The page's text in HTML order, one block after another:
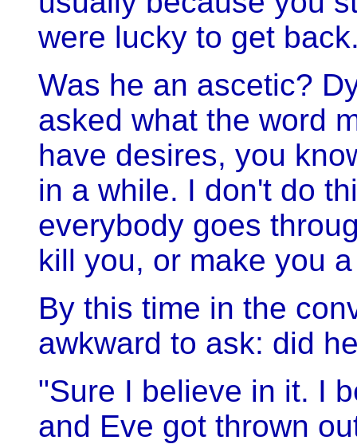
were lucky to get
Was he an ascetic?
asked what the word
have desires, you
in a while. I don't do
everybody goes
kill you, or make you
By this time in the
awkward to ask: did
"Sure I believe in it. I
and Eve got thrown